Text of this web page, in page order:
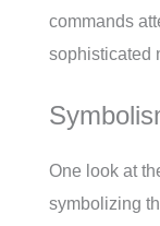
commands
sophisticated
One look at
symbolizing